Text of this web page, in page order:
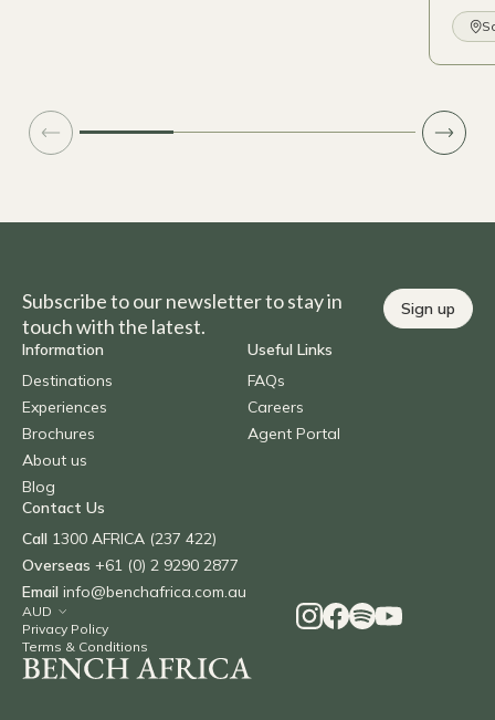
Subscribe to our newsletter to stay in
touch with the latest.
Sign up
Information
Destinations
Experiences
Brochures
About us
Blog
Useful Links
FAQs
Careers
Agent Portal
Contact Us
Call 1300 AFRICA (237 422)
Overseas +61 (0) 2 9290 2877
Email info@benchafrica.com.au
Privacy Policy
Terms & Conditions